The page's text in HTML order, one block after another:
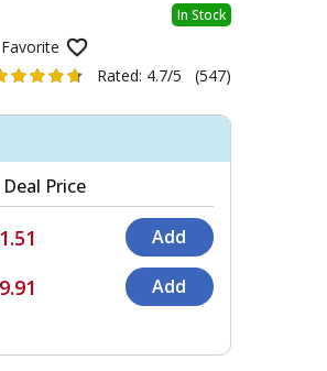
In Stock
Favorite
Rated: 4.7/5 (547)
Deal Price